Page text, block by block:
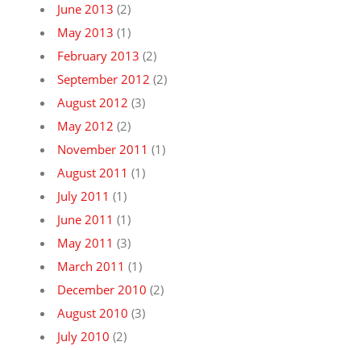
June 2013 (2)
May 2013 (1)
February 2013 (2)
September 2012 (2)
August 2012 (3)
May 2012 (2)
November 2011 (1)
August 2011 (1)
July 2011 (1)
June 2011 (1)
May 2011 (3)
March 2011 (1)
December 2010 (2)
August 2010 (3)
July 2010 (2)